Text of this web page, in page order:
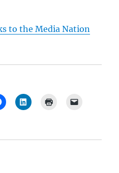
to the Media Nation